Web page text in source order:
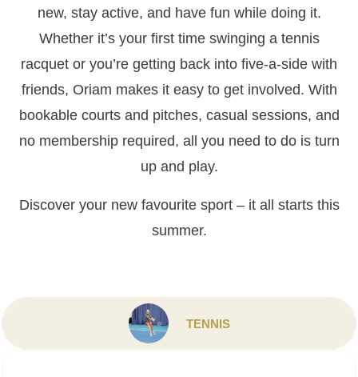
new, stay active, and have fun while doing it.
Whether it’s your first time swinging a tennis
racquet or you’re getting back into five-a-side with
friends, Oriam makes it easy to get involved. With
bookable courts and pitches, casual sessions, and
no membership required, all you need to do is turn
up and play.
Discover your new favourite sport – it all starts this
summer.
TENNIS